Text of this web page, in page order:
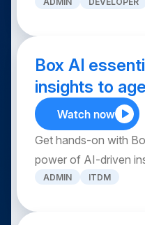
Box AI
insights to
Watch now
Get hands-on with
power of AI-driven
decision-making. In
ADMIN ITDM